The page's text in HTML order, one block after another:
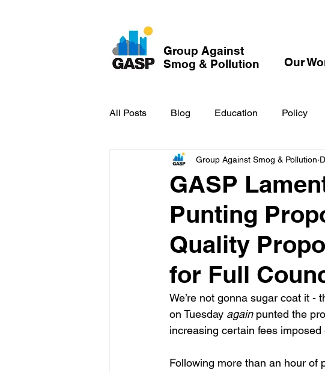
Group Against
Smog & Pollution
Our
All Posts Blog Education Policy
GASP in the News Hidden
GASP
Punting
Quality
for Full
Group Against Smog & Pollution
We’re not gonna sugar coat it -
on Tuesday again punted the
increasing certain fees imposed
Following more than an hour of